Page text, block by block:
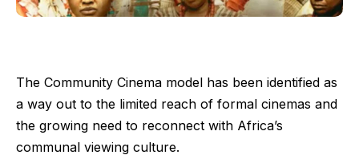
The Community Cinema model has been identified as
a way out to the limited reach of formal cinemas and
the growing need to reconnect with Africa’s
communal viewing culture.